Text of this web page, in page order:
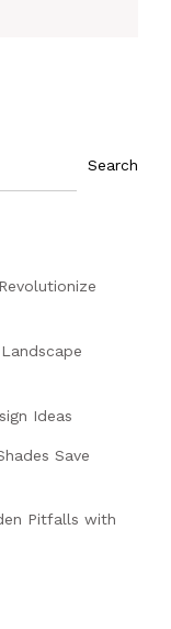
Search
Ideas
Save
Pitfalls with